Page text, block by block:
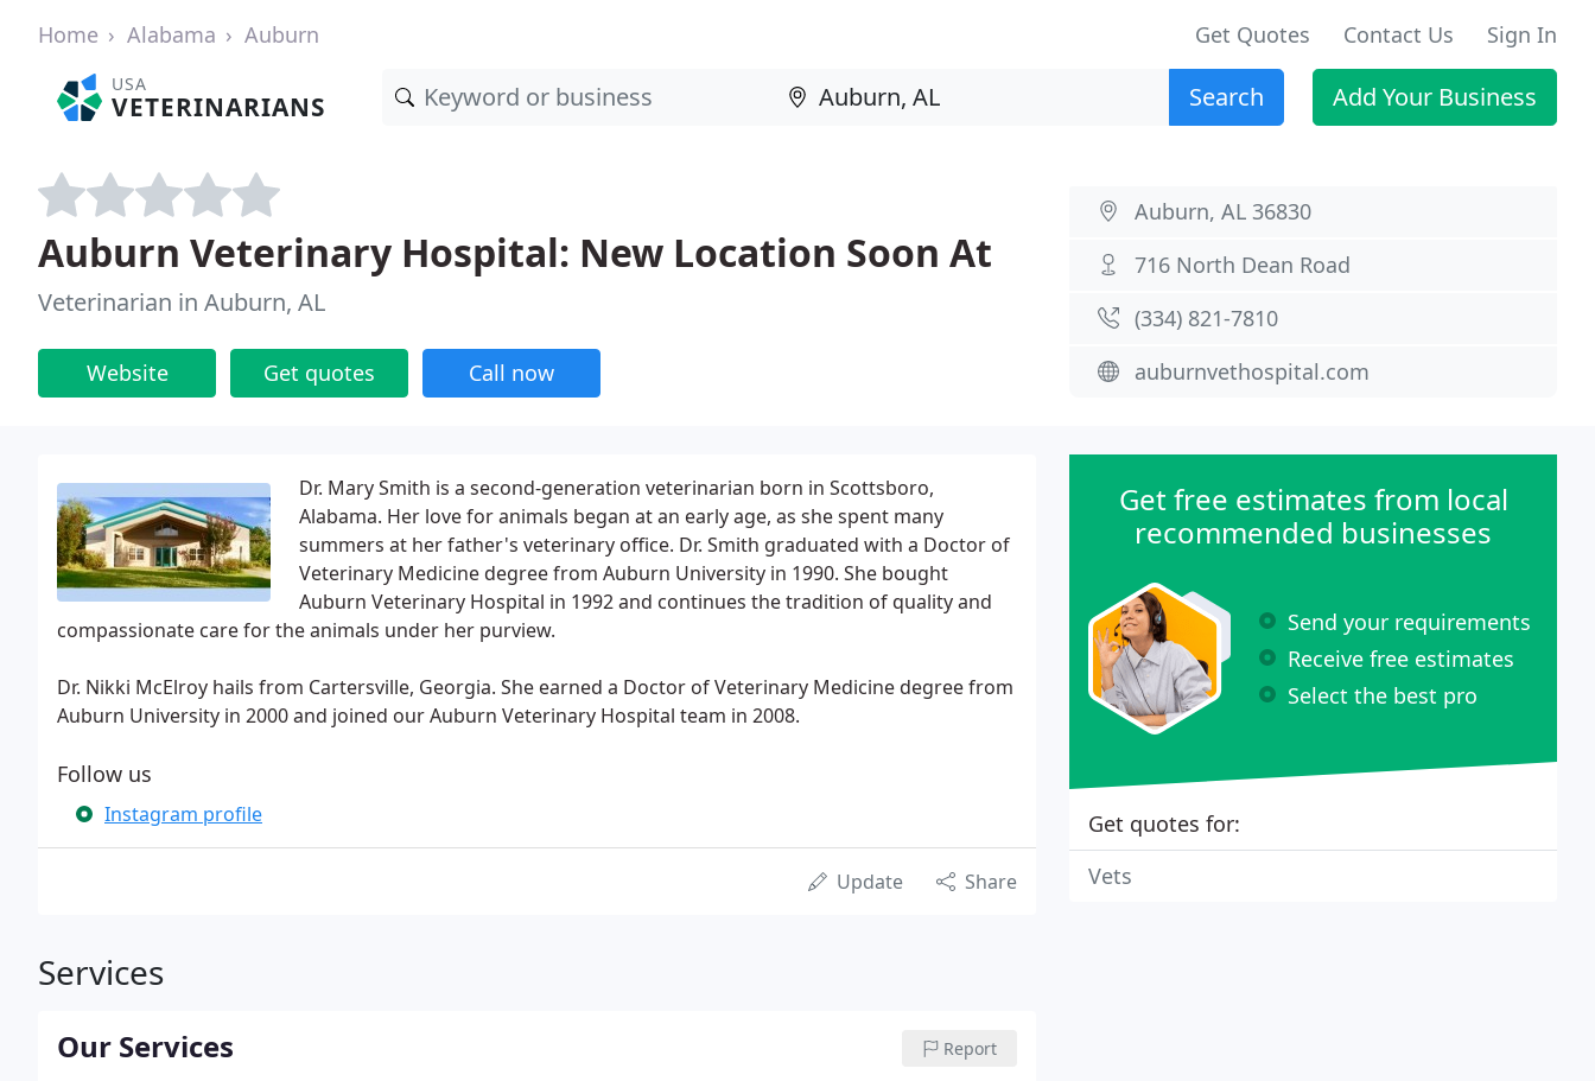
Home Alabama Auburn Get Quotes Contact Us Sign In
USA
VETERINARIANS Search Add Your Business
Auburn Veterinary Hospital: New Location Soon At
Veterinarian in Auburn, AL
Website Get quotes Call now
Auburn, AL 36830
716 North Dean Road
(334) 821-7810
auburnvethospital.com
Dr. Mary Smith is a second-generation veterinarian born in Scottsboro,
Alabama. Her love for animals began at an early age, as she spent many
summers at her father's veterinary office. Dr. Smith graduated with a Doctor of
Veterinary Medicine degree from Auburn University in 1990. She bought
Auburn Veterinary Hospital in 1992 and continues the tradition of quality and
compassionate care for the animals under her purview.
Dr. Nikki McElroy hails from Cartersville, Georgia. She earned a Doctor of Veterinary Medicine degree from
Auburn University in 2000 and joined our Auburn Veterinary Hospital team in 2008.
Follow us
Instagram profile
Update Share
Services
Our Services Report
Get free estimates from local
recommended businesses
Send your requirements
Receive free estimates
Select the best pro
Get quotes for:
Vets